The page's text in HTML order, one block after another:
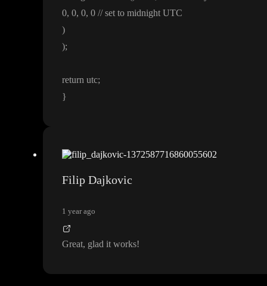
0, 0, 0, 0 // set to midnight UTC
)
);
return utc;
}
Filip Dajkovic
1 year ago
Great, glad it works!